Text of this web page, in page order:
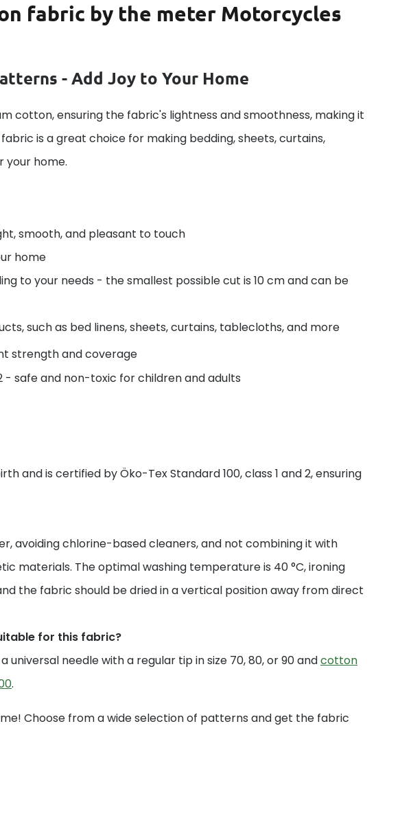
fabric by the meter Motorcycles
- Add Joy to Your Home
cotton, ensuring the fabric's lightness and smoothness, making it
is a great choice for making bedding, sheets, curtains,
your home.
smooth, and pleasant to touch
home
to your needs - the smallest possible cut is 10 cm and can be
such as bed linens, sheets, curtains, tablecloths, and more
strength and coverage
- safe and non-toxic for children and adults
and is certified by Öko-Tex Standard 100, class 1 and 2, ensuring
avoiding chlorine-based cleaners, and not combining it with
materials. The optimal washing temperature is 40 °C, ironing
the fabric should be dried in a vertical position away from direct
for this fabric?
universal needle with a regular tip in size 70, 80, or 90 andcotton
.
Choose from a wide selection of patterns and get the fabric